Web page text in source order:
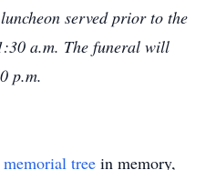
served prior to the
a.m. The funeral will
p.m.
memorial tree in memory,